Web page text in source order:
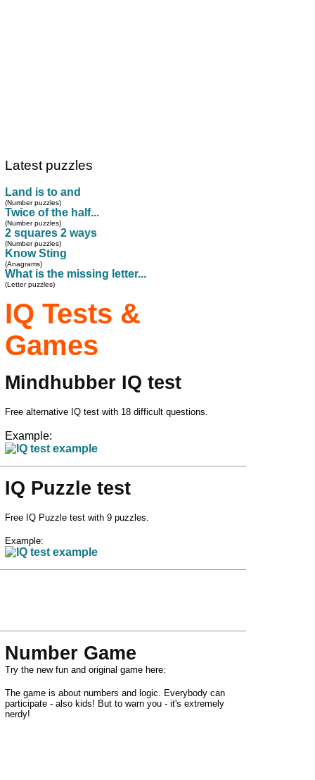
Latest puzzles
Land is to and
(Number puzzles)
Twice of the half...
(Number puzzles)
2 squares 2 ways
(Number puzzles)
Know Sting
(Anagrams)
What is the missing letter...
(Letter puzzles)
IQ Tests &
Games
Mindhubber IQ test
Free alternative IQ test with 18 difficult questions.
Example:
IQ Puzzle test
Free IQ Puzzle test with 9 puzzles.
Example:
Number Game
Try the new fun and original game here:
The game is about numbers and logic. Everybody can
participate - also kids! But to warn you - it's extremely
nerdy!